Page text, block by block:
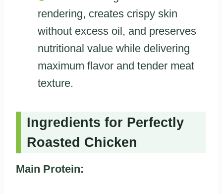
rendering, creates crispy skin
without excess oil, and preserves
nutritional value while delivering
maximum flavor and tender meat
texture.
Ingredients for Perfectly
Roasted Chicken
Main Protein: